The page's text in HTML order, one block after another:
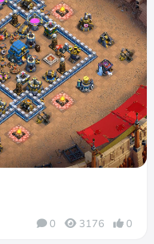
0 3176 0